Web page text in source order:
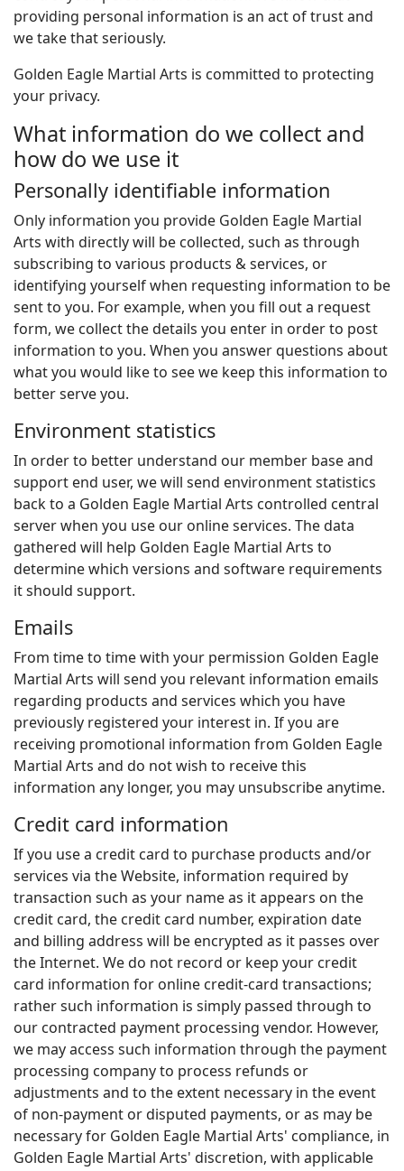
providing personal information is an act of trust and
we take that seriously.
Golden Eagle Martial Arts is committed to protecting
your privacy.
What information do we collect and
how do we use it
Personally identifiable information
Only information you provide Golden Eagle Martial
Arts with directly will be collected, such as through
subscribing to various products & services, or
identifying yourself when requesting information to be
sent to you. For example, when you fill out a request
form, we collect the details you enter in order to post
information to you. When you answer questions about
what you would like to see we keep this information to
better serve you.
Environment statistics
In order to better understand our member base and
support end user, we will send environment statistics
back to a Golden Eagle Martial Arts controlled central
server when you use our online services. The data
gathered will help Golden Eagle Martial Arts to
determine which versions and software requirements
it should support.
Emails
From time to time with your permission Golden Eagle
Martial Arts will send you relevant information emails
regarding products and services which you have
previously registered your interest in. If you are
receiving promotional information from Golden Eagle
Martial Arts and do not wish to receive this
information any longer, you may unsubscribe anytime.
Credit card information
If you use a credit card to purchase products and/or
services via the Website, information required by
transaction such as your name as it appears on the
credit card, the credit card number, expiration date
and billing address will be encrypted as it passes over
the Internet. We do not record or keep your credit
card information for online credit-card transactions;
rather such information is simply passed through to
our contracted payment processing vendor. However,
we may access such information through the payment
processing company to process refunds or
adjustments and to the extent necessary in the event
of non-payment or disputed payments, or as may be
necessary for Golden Eagle Martial Arts' compliance, in
Golden Eagle Martial Arts' discretion, with applicable